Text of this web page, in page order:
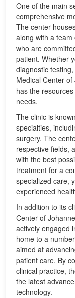
One of the main
comprehensive
The center
along with a
who are
patient. Whether
diagnostic
Medical Center
has the
needs.
The clinic is
specialties,
surgery. The
respective fields,
with the best
treatment for a
specialized care,
experienced
In addition to its
Center of
actively engaged
home to a
aimed at
patient care. By
clinical practice,
the latest
technology.